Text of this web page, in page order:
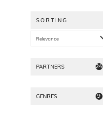
SORTING
Relevance
PARTNERS 24
GENRES 9